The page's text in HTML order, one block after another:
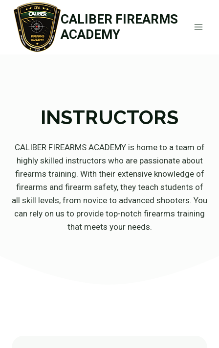
content
CALIBER FIREARMS
ACADEMY
INSTRUCTORS
CALIBER FIREARMS ACADEMY is home to a team of
highly skilled instructors who are passionate about
firearms training. With their extensive knowledge of
firearms and firearm safety, they teach students of
all skill levels, from novice to advanced shooters. You
can rely on us to provide top-notch firearms training
that meets your needs.